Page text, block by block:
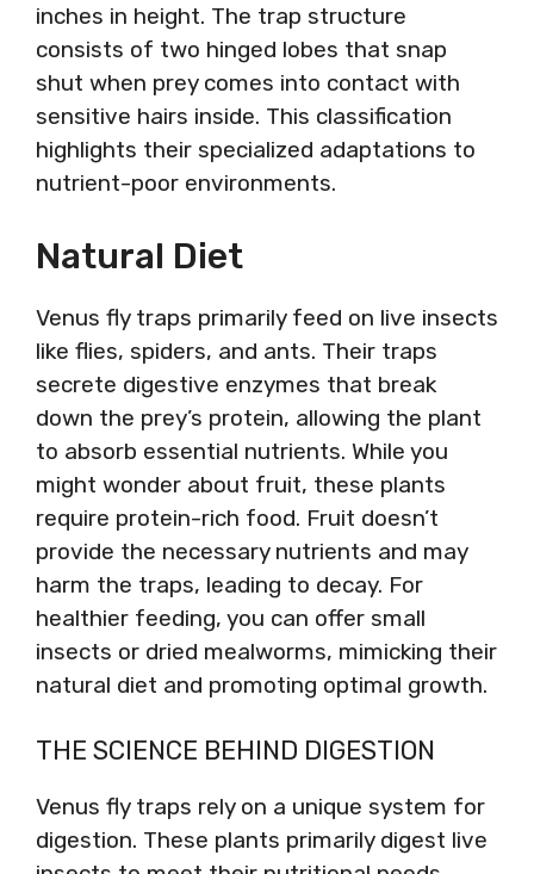
inches in height. The trap structure
consists of two hinged lobes that snap
shut when prey comes into contact with
sensitive hairs inside. This classification
highlights their specialized adaptations to
nutrient-poor environments.
Natural Diet
Venus fly traps primarily feed on live insects
like flies, spiders, and ants. Their traps
secrete digestive enzymes that break
down the prey’s protein, allowing the plant
to absorb essential nutrients. While you
might wonder about fruit, these plants
require protein-rich food. Fruit doesn’t
provide the necessary nutrients and may
harm the traps, leading to decay. For
healthier feeding, you can offer small
insects or dried mealworms, mimicking their
natural diet and promoting optimal growth.
THE SCIENCE BEHIND DIGESTION
Venus fly traps rely on a unique system for
digestion. These plants primarily digest live